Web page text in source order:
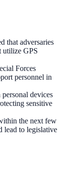
that adversaries
utilize GPS
Forces
personnel in
devices
sensitive
the next few
lead to legislative